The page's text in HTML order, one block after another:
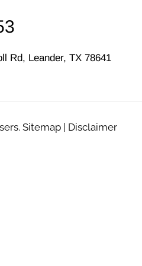
Rd, Leander, TX 78641
. Sitemap | Disclaimer